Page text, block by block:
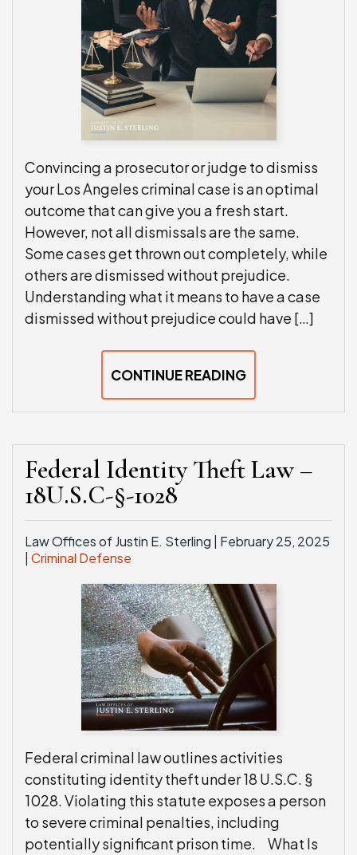
Convincing a prosecutor or judge to dismiss
your Los Angeles criminal case is an optimal
outcome that can give you a fresh start.
However, not all dismissals are the same.
Some cases get thrown out completely, while
others are dismissed without prejudice.
Understanding what it means to have a case
dismissed without prejudice could have […]
CONTINUE READING
Federal Identity Theft Law –
18U.S.C-§-1028
Law Offices of Justin E. Sterling | February 25, 2025
Criminal Defense
Federal criminal law outlines activities
constituting identity theft under 18 U.S.C. §
1028. Violating this statute exposes a person
to severe criminal penalties, including
potentially significant prison time. What Is